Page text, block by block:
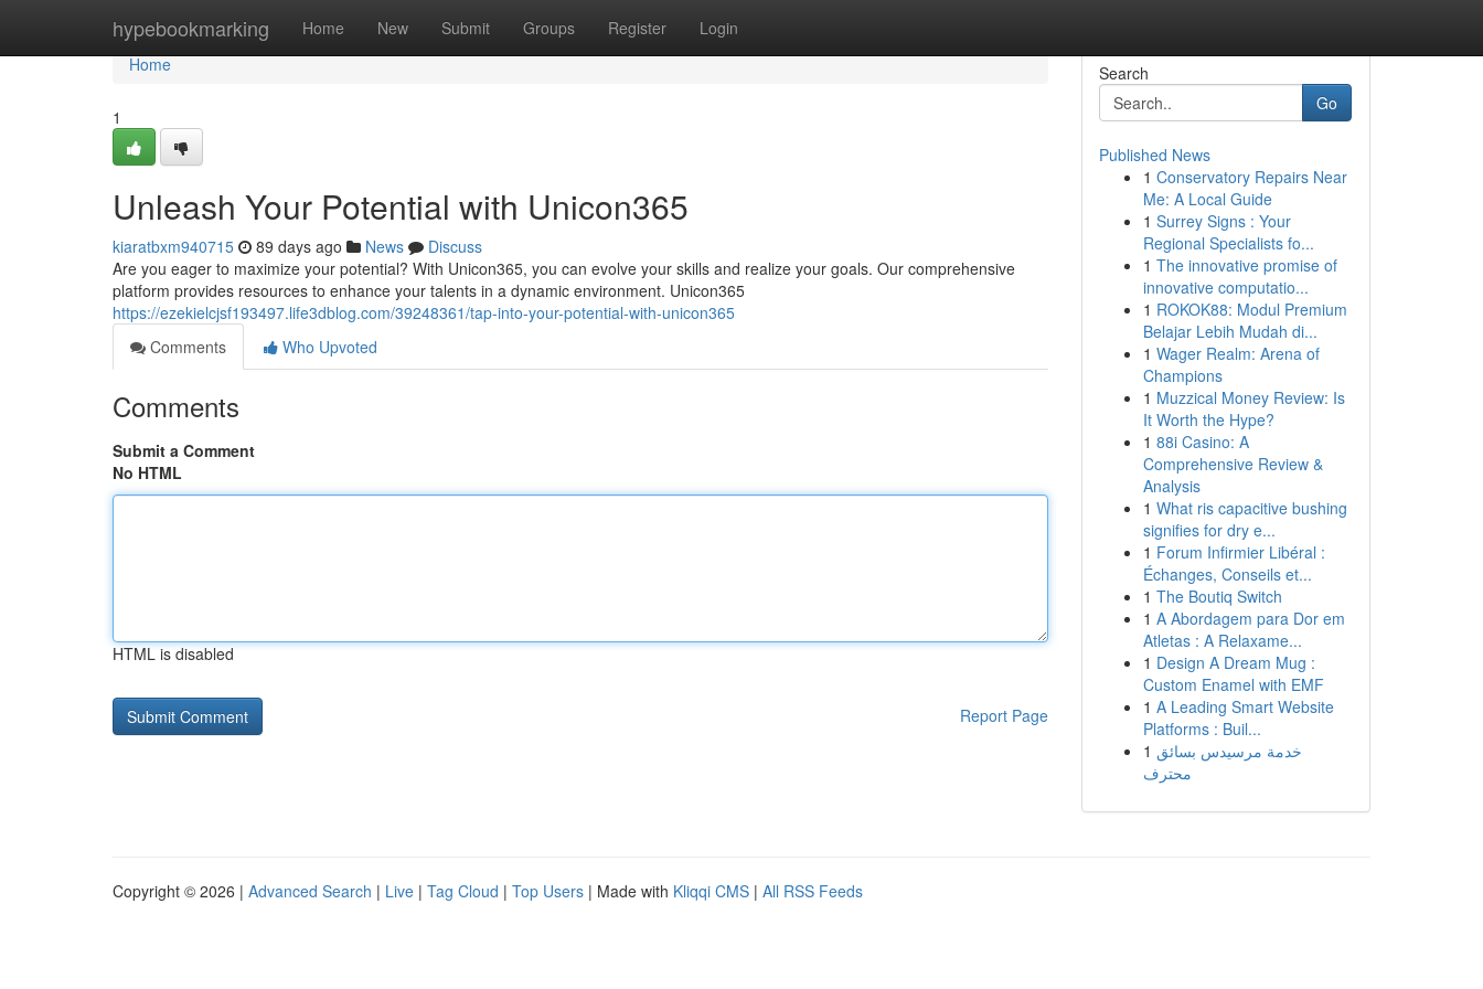
hypebookmarking Home New Submit Groups Register Login
Home
Home
1
Unleash Your Potential with Unicon365
kiaratbxm940715 89 days ago News
Discuss
Are you eager to maximize your potential? With Unicon365, you can evolve your skills and realize your goals. Our comprehensive
platform provides resources to enhance your talents in a dynamic environment. Unicon365
https://ezekielcjsf193497.life3dblog.com/39248361/tap-into-your-potential-with-unicon365
Comments
Who Upvoted
Comments
Submit a Comment
No HTML
HTML is disabled
Report Page
Search
Go
Published News
1 Conservatory Repairs Near
Me: A Local Guide
1 Surrey Signs : Your
Regional Specialists fo...
1 The innovative promise of
innovative computatio...
1 ROKOK88: Modul Premium
Belajar Lebih Mudah di...
1 Wager Realm: Arena of
Champions
1 Muzzical Money Review: Is
It Worth the Hype?
1 88i Casino: A
Comprehensive Review &
Analysis
1 What ris capacitive bushing
signifies for dry e...
1 Forum Infirmier Libéral :
Échanges, Conseils et...
1 The Boutiq Switch
1 A Abordagem para Dor em
Atletas : A Relaxame...
1 Design A Dream Mug :
Custom Enamel with EMF
1 A Leading Smart Website
Platforms : Buil...
1 خدمة مرسيدس بسائق
محترف
Copyright © 2026 | Advanced Search | Live | Tag Cloud | Top Users | Made with Kliqqi CMS | All RSS Feeds